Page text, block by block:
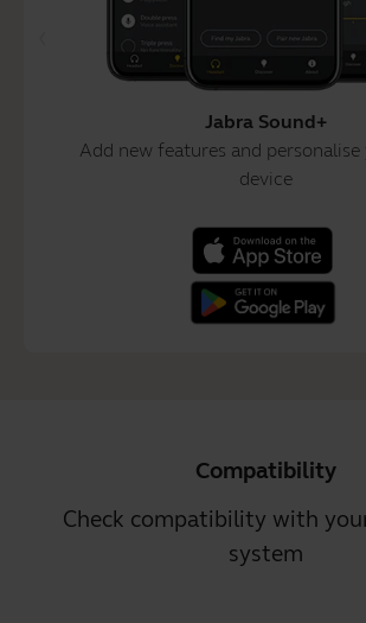
Jabra Sound+
Add new features and personalise
device
Compatibility
Check compatibility with
system